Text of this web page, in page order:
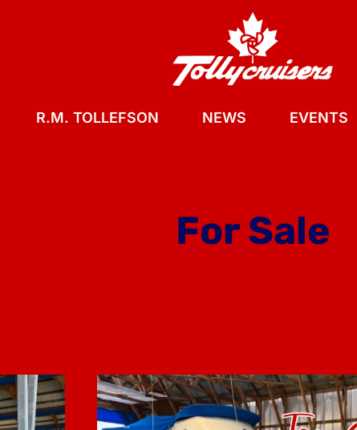
R.M. TOLLEFSON NEWS EVENTS
For Sale